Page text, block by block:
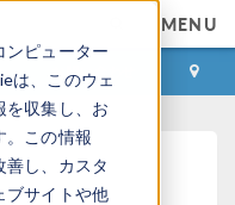
ンピューター
は、このウェ
を収集し、お
。この情報
善し、カスタ
ブサイトや他
MENU
お問い合わせ